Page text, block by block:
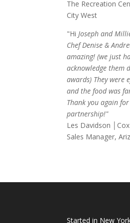
The Recreation
City West
"Hi Joseph and
Chef Denise &
amazing! (we just
acknowledge them
awards) They were
and the food was
Thank you again
partnership!"
Les Davidson
Sales Manager,
Started in New